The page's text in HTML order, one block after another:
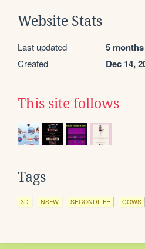
Website Stats
Last updated 5
Created Dec 14,
This site follows
Tags
3D NSFW SECONDLIFE COWS